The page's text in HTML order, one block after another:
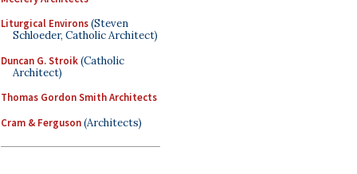
Liturgical Environs(Steven
Schloeder, Catholic Architect)
Duncan G. Stroik(Catholic
Architect)
Thomas Gordon Smith Architects
Cram & Ferguson(Architects)